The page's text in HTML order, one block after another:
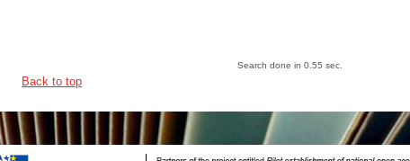
Search done in 0.55 sec.
Back to top